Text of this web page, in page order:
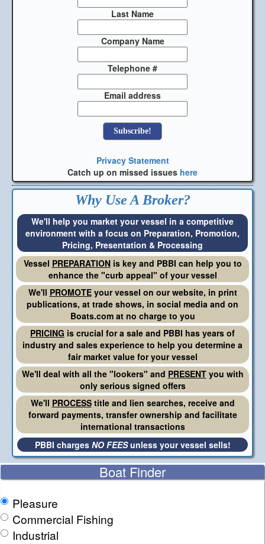
Last Name
Company Name
Telephone #
Email address
Privacy Statement
Catch up on missed issues here
Why Use A Broker?
We'll help you market your vessel in a competitive
environment with a focus on Preparation, Promotion,
Pricing, Presentation & Processing
Vessel PREPARATIONis key and PBBI can help you to
enhance the "curb appeal" of your vessel
We'll PROMOTEyour vessel on our website, in print
publications, at trade shows, in social media and on
Boats.com at no charge to you
PRICING is crucial for a sale and PBBI has years of
industry and sales experience to help you determine a
fair market value for your vessel
We'll deal with all the "lookers" and PRESENTyou with
only serious signed offers
We'll PROCESStitle and lien searches, receive and
forward payments, transfer ownership and facilitate
international transactions
PBBI charges NO FEESunless your vessel sells!
Boat Finder
Pleasure
Commercial Fishing
Industrial